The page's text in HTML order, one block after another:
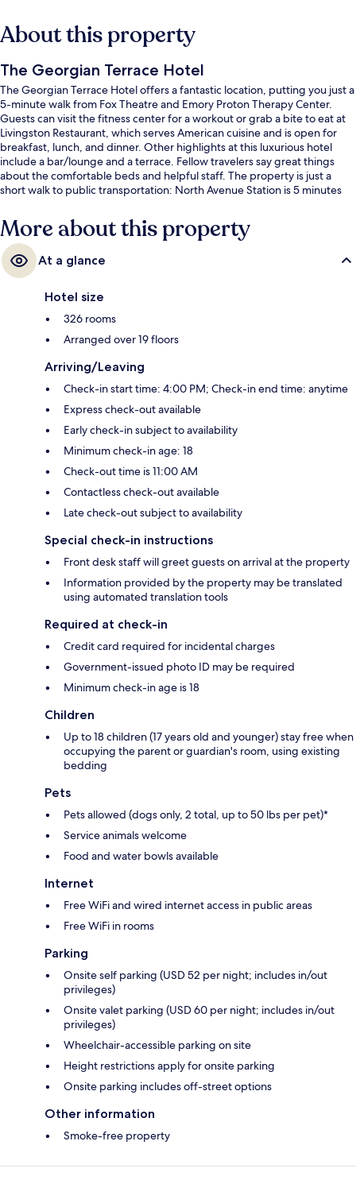
About this property
The Georgian Terrace Hotel
The Georgian Terrace Hotel offers a fantastic location, putting you just a
5-minute walk from Fox Theatre and Emory Proton Therapy Center.
Guests can visit the fitness center for a workout or grab a bite to eat at
Livingston Restaurant, which serves American cuisine and is open for
breakfast, lunch, and dinner. Other highlights at this luxurious hotel
include a bar/lounge and a terrace. Fellow travelers say great things
about the comfortable beds and helpful staff. The property is just a
short walk to public transportation: North Avenue Station is 5 minutes
More about this property
At a glance
Hotel size
326 rooms
Arranged over 19 floors
Arriving/Leaving
Check-in start time: 4:00 PM; Check-in end time: anytime
Express check-out available
Early check-in subject to availability
Minimum check-in age: 18
Check-out time is 11:00 AM
Contactless check-out available
Late check-out subject to availability
Special check-in instructions
Front desk staff will greet guests on arrival at the property
Information provided by the property may be translated
using automated translation tools
Required at check-in
Credit card required for incidental charges
Government-issued photo ID may be required
Minimum check-in age is 18
Children
Up to 18 children (17 years old and younger) stay free when
occupying the parent or guardian's room, using existing
bedding
Pets
Pets allowed (dogs only, 2 total, up to 50 lbs per pet)*
Service animals welcome
Food and water bowls available
Internet
Free WiFi and wired internet access in public areas
Free WiFi in rooms
Parking
Onsite self parking (USD 52 per night; includes in/out
privileges)
Onsite valet parking (USD 60 per night; includes in/out
privileges)
Wheelchair-accessible parking on site
Height restrictions apply for onsite parking
Onsite parking includes off-street options
Other information
Smoke-free property